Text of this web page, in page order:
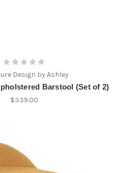
Design by Ashley
Barstool (Set of 2)
$339.00